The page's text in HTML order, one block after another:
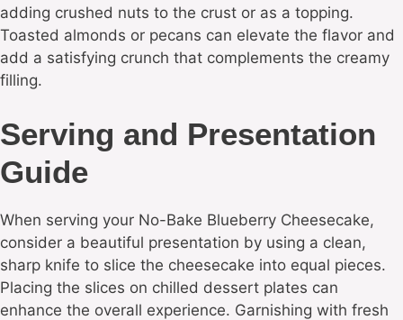
adding crushed nuts to the crust or as a topping.
Toasted almonds or pecans can elevate the flavor and
add a satisfying crunch that complements the creamy
filling.
Serving and Presentation
Guide
When serving your No-Bake Blueberry Cheesecake,
consider a beautiful presentation by using a clean,
sharp knife to slice the cheesecake into equal pieces.
Placing the slices on chilled dessert plates can
enhance the overall experience. Garnishing with fresh